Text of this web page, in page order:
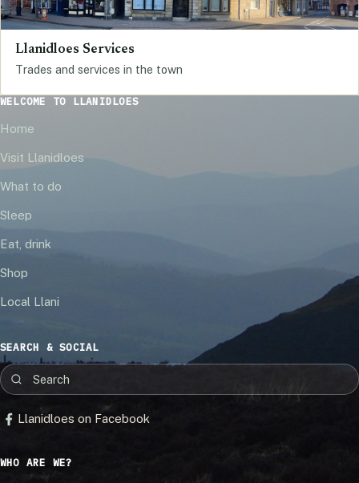
Llanidloes Services
Trades and services in the town
WELCOME TO LLANIDLOES
Home
Visit Llanidloes
What to do
Sleep
Eat, drink
Shop
Local Llani
SEARCH & SOCIAL
Llanidloes on Facebook
WHO ARE WE?